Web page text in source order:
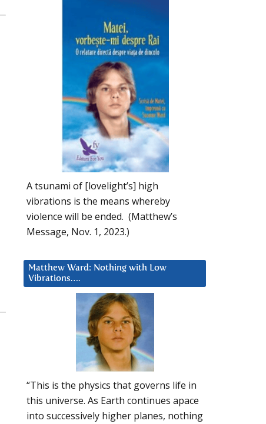
A tsunami of [lovelight’s] high
vibrations is the means whereby
violence will be ended. (Matthew’s
Message, Nov. 1, 2023.)
Matthew Ward: Nothing with Low
Vibrations….
“This is the physics that governs life in
this universe. As Earth continues apace
into successively higher planes, nothing